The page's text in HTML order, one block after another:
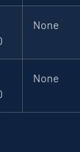
None
None